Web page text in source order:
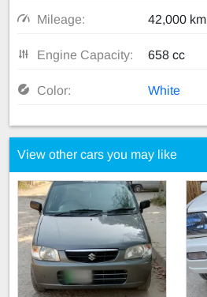
Mileage: 42,000 km
Engine Capacity: 658 cc
Color: White
View other cars you may like